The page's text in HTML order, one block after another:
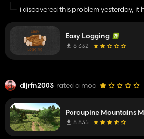
i discovered this problem yesterday, it
you for the fix i enjoy using this mod
Easy Logging
8 332
dljrfn2003 rated a mod
Porcupine Mountains
8 835